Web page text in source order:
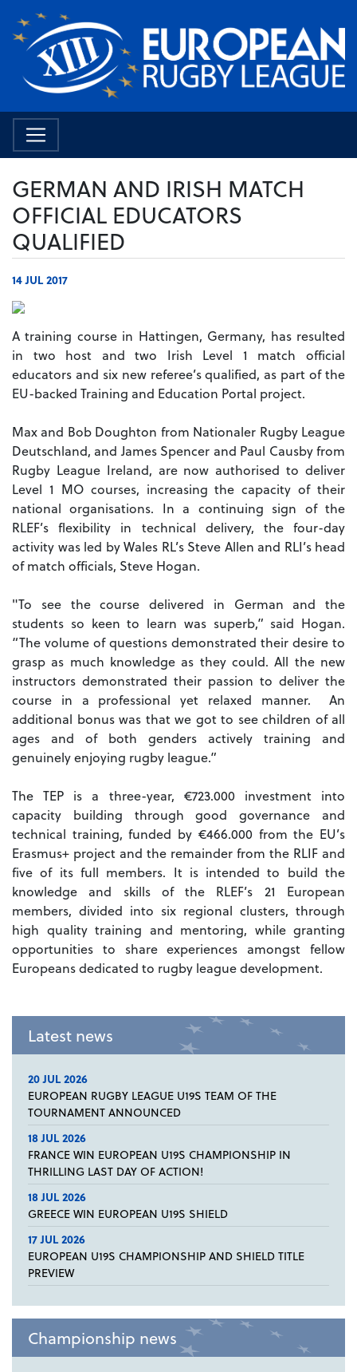
GERMAN AND IRISH MATCH
OFFICIAL EDUCATORS
QUALIFIED
14 JUL 2017
A training course in Hattingen, Germany, has resulted
in two host and two Irish Level 1 match official
educators and six new referee’s qualified, as part of the
EU-backed Training and Education Portal project.
Max and Bob Doughton from Nationaler Rugby League
Deutschland, and James Spencer and Paul Causby from
Rugby League Ireland, are now authorised to deliver
Level 1 MO courses, increasing the capacity of their
national organisations. In a continuing sign of the
RLEF’s flexibility in technical delivery, the four-day
activity was led by Wales RL’s Steve Allen and RLI’s head
of match officials, Steve Hogan.
"To see the course delivered in German and the
students so keen to learn was superb,” said Hogan.
“The volume of questions demonstrated their desire to
grasp as much knowledge as they could. All the new
instructors demonstrated their passion to deliver the
course in a professional yet relaxed manner. An
additional bonus was that we got to see children of all
ages and of both genders actively training and
genuinely enjoying rugby league.”
The TEP is a three-year, €723.000 investment into
capacity building through good governance and
technical training, funded by €466.000 from the EU’s
Erasmus+ project and the remainder from the RLIF and
five of its full members. It is intended to build the
knowledge and skills of the RLEF’s 21 European
members, divided into six regional clusters, through
high quality training and mentoring, while granting
opportunities to share experiences amongst fellow
Europeans dedicated to rugby league development.
Latest news
20 JUL 2026
EUROPEAN RUGBY LEAGUE U19S TEAM OF THE
TOURNAMENT ANNOUNCED
18 JUL 2026
FRANCE WIN EUROPEAN U19S CHAMPIONSHIP IN
THRILLING LAST DAY OF ACTION!
18 JUL 2026
GREECE WIN EUROPEAN U19S SHIELD
17 JUL 2026
EUROPEAN U19S CHAMPIONSHIP AND SHIELD TITLE
PREVIEW
Championship news